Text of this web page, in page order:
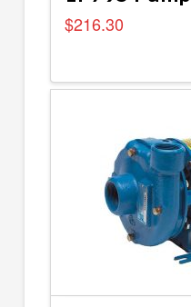
$216.30